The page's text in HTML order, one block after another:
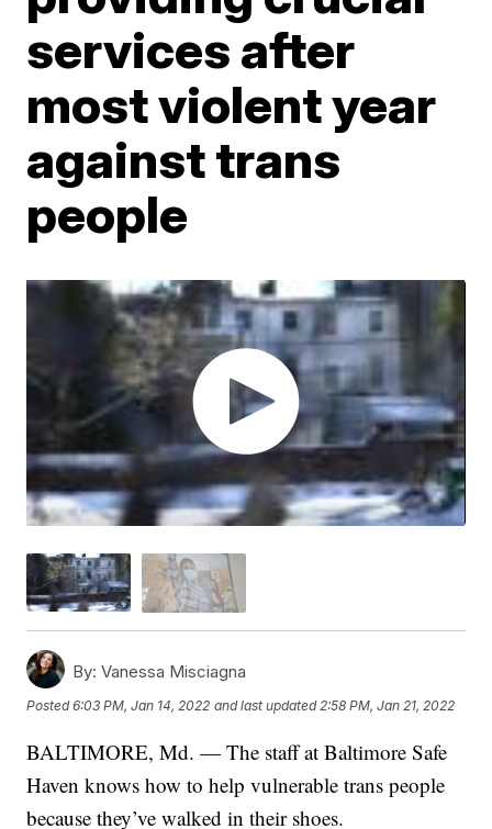
services after
most violent year
against trans
people
By: Vanessa Misciagna
Posted6:03 PM, Jan 14, 2022 and last updated 2:58 PM, Jan 21, 2022
BALTIMORE, Md. — The staff at Baltimore Safe
Haven knows how to help vulnerable trans people
because they’ve walked in their shoes.